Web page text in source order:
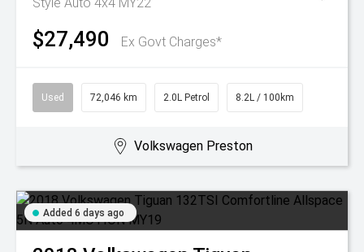
$27,490 Ex Govt Charges*
Used 72,046 km 2.0L Petrol 8.2L / 100km
Volkswagen Preston
Added 6 days ago